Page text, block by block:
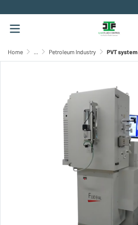
Home ... Petroleum Industry PVT system